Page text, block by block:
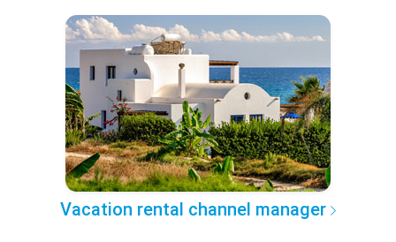
Vacation rental channel manager